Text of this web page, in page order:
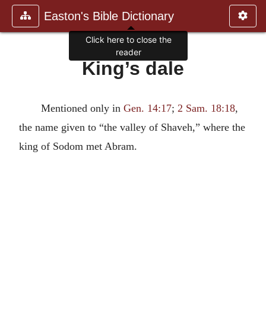
Easton's Bible Dictionary
King’s dale
Mentioned only in Gen. 14:17; 2 Sam. 18:18,
the name given to “the valley of Shaveh,” where the
king of Sodom met Abram.
Click here to close the
reader